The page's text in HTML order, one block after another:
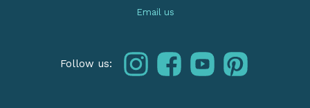
Email us
Follow us: instagramfacebookyoutubepinterest